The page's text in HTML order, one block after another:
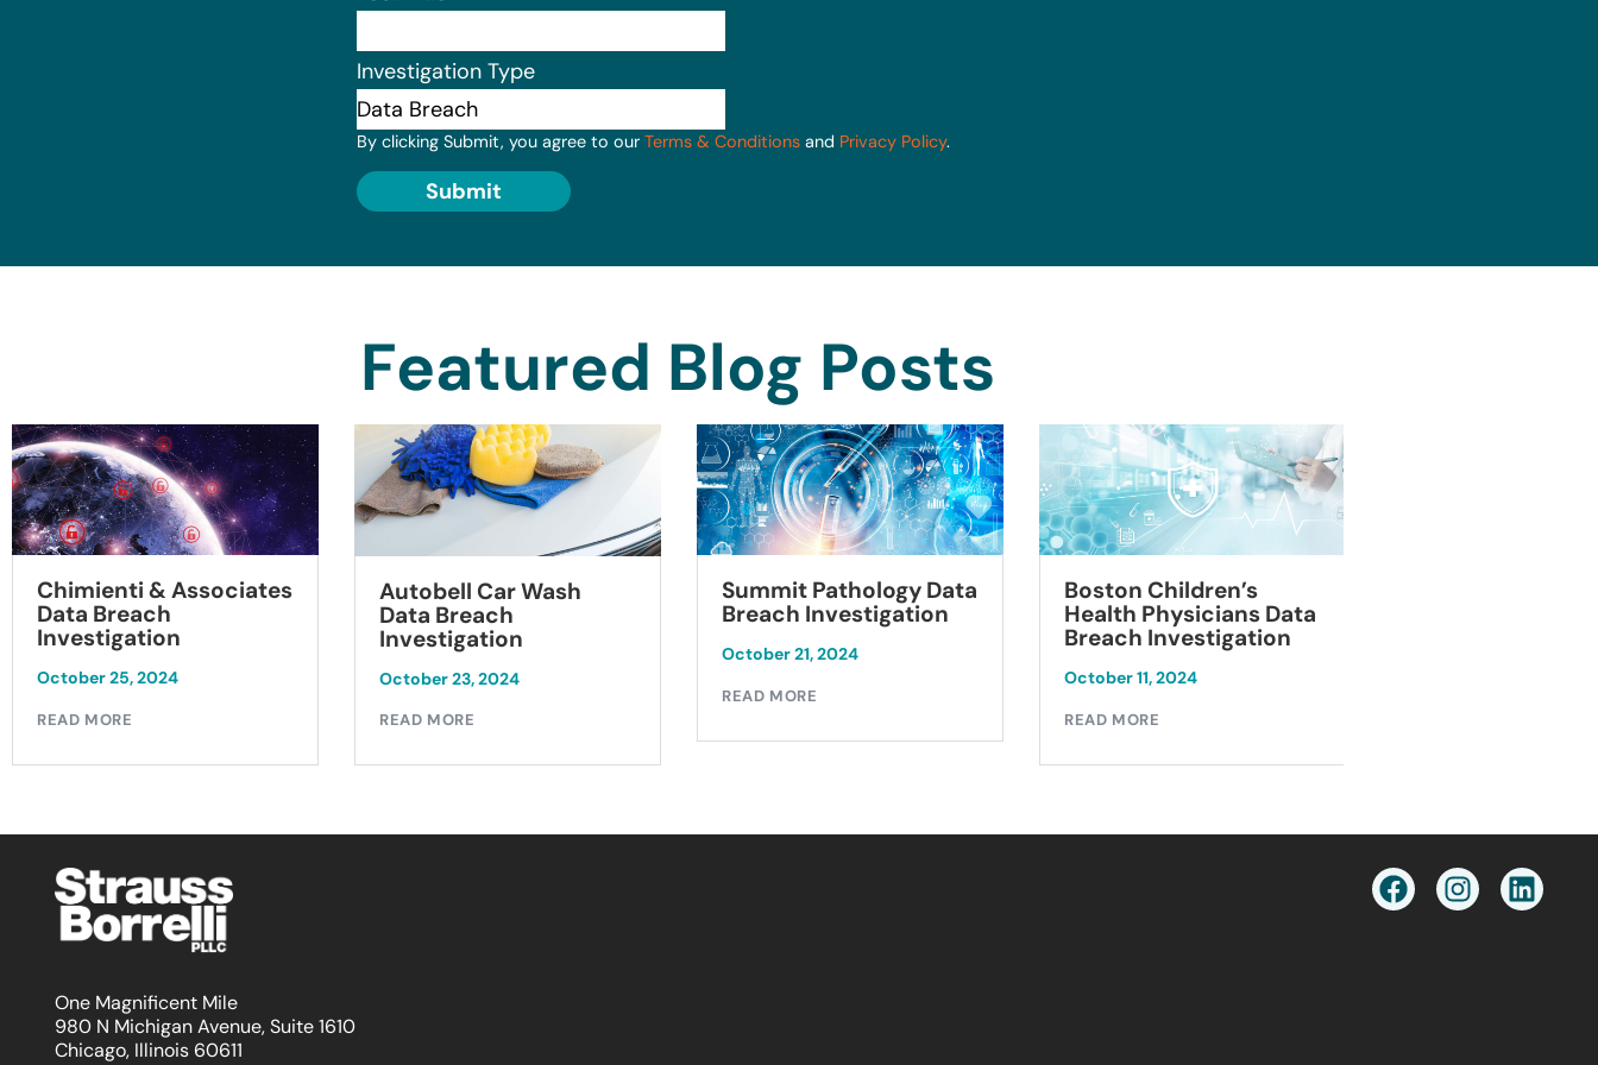
Investigation Type
By clicking Submit, you agree to our Terms & Conditions and Privacy Policy.
Submit
Featured Blog Posts
Chimienti & Associates
Data Breach
Investigation
October 25, 2024
READ MORE
Autobell Car Wash
Data Breach
Investigation
October 23, 2024
READ MORE
Summit Pathology Data
Breach Investigation
October 21, 2024
READ MORE
Boston Children’s
Health Physicians Data
Breach Investigation
October 11, 2024
READ MORE
One Magnificent Mile
980 N Michigan Avenue, Suite 1610
Chicago, Illinois 60611